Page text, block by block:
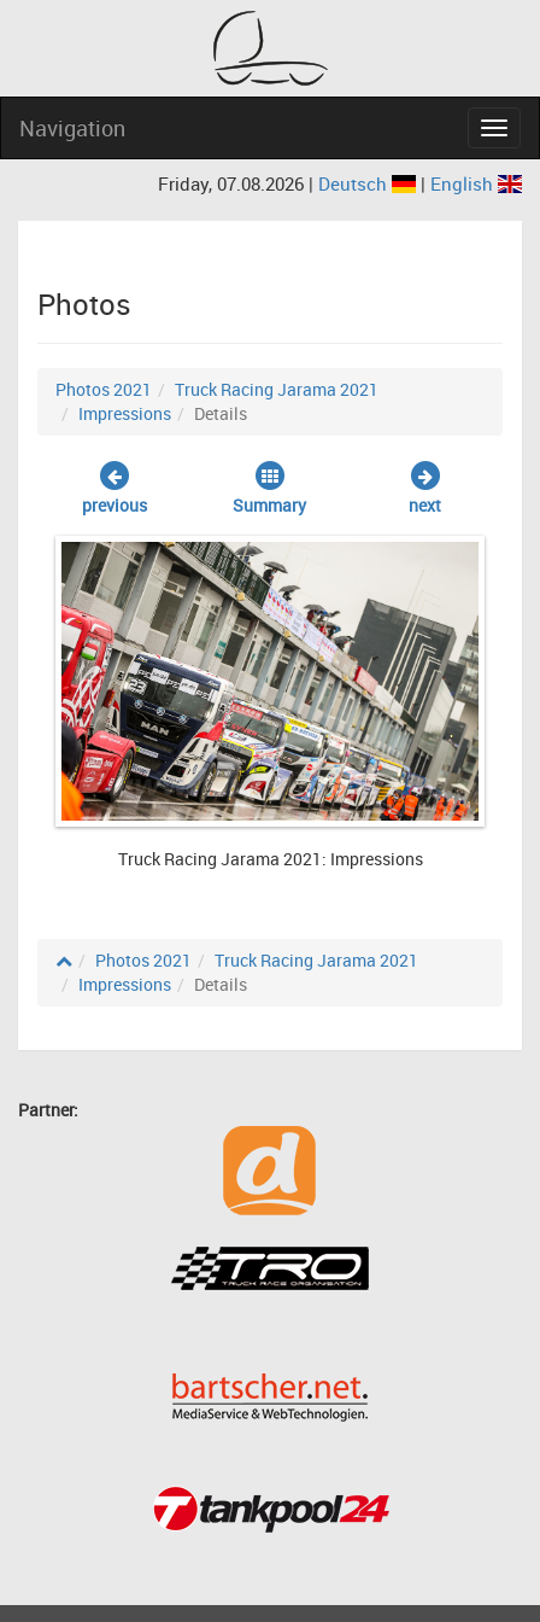
Navigation
Friday, 07.08.2026 | Deutsch | English
Photos
Photos 2021
Truck Racing Jarama 2021
Impressions
Details
previous Summary next
Truck Racing Jarama 2021: Impressions
Photos 2021
Truck Racing Jarama 2021
Impressions
Details
Partner: